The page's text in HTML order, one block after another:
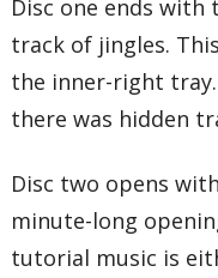
Disc one ends
track of jingles.
the inner-right tray.
there was hidden
Disc two opens
minute-long
tutorial music is